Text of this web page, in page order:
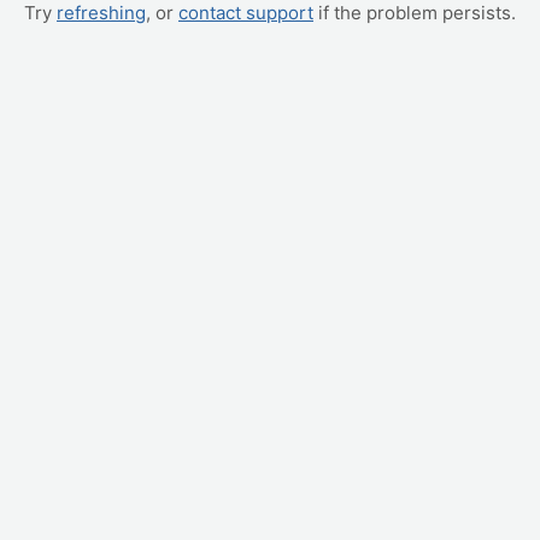
Try refreshing, or contact support if the problem persists.